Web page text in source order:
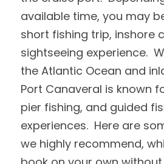
available time, you may
short fishing trip, inshore
sightseeing experience.
the Atlantic Ocean and
Port Canaveral is known
pier fishing, and guided
experiences.  Here are
we highly recommend,